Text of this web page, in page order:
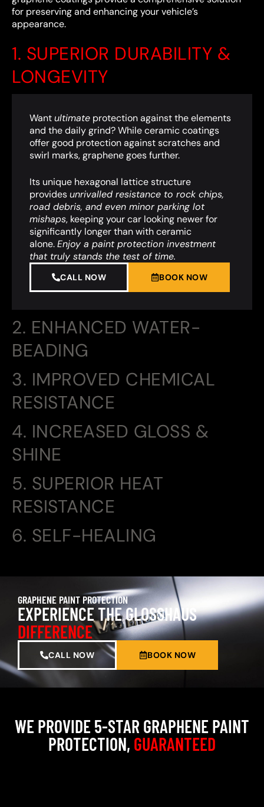
for preserving and enhancing your vehicle’s
appearance.
1. SUPERIOR DURABILITY &
LONGEVITY
2. ENHANCED WATER-
BEADING
3. IMPROVED CHEMICAL
RESISTANCE
4. INCREASED GLOSS &
SHINE
5. SUPERIOR HEAT
RESISTANCE
6. SELF-HEALING
Wantultimate protection against the elements
and the daily grind? While ceramic coatings
offer good protection against scratches and
swirl marks, graphene goes further.
Its unique hexagonal lattice structure
providesunrivalled resistance to rock chips,
road debris, and even minor parking lot
mishaps, keeping your car looking newer for
significantly longer than with ceramic
alone.Enjoy a paint protection investment
that truly stands the test of time.
CALL NOW BOOK NOW
GRAPHENE PAINT PROTECTION
EXPERIENCE THE GLOSSHAUS
DIFFERENCE
CALL NOW BOOK NOW
WE PROVIDE 5-STAR GRAPHENE PAINT
PROTECTION, GUARANTEED